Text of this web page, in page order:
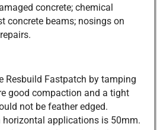
concrete; chemical
concrete beams; nosings on
Resbuild Fastpatch by tamping
good compaction and a tight
not be feather edged.
applications is 50mm.